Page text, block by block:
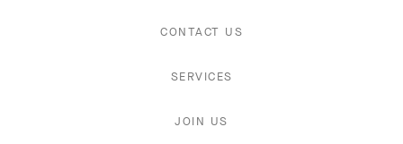
CONTACT US
SERVICES
JOIN US